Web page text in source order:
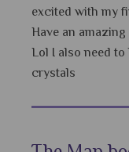
excited with my
Have an
Lol I also need
crystals